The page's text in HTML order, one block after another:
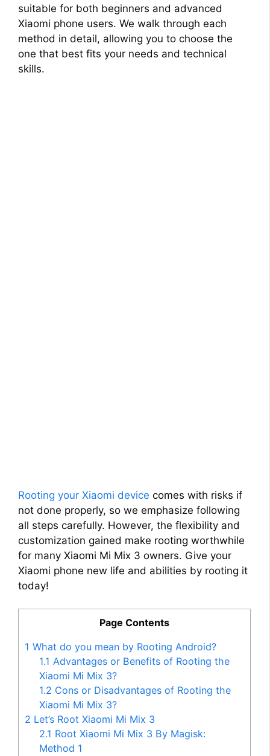
suitable for both beginners and advanced
Xiaomi phone users. We walk through each
method in detail, allowing you to choose the
one that best fits your needs and technical
skills.
Rooting your Xiaomi device comes with risks if
not done properly, so we emphasize following
all steps carefully. However, the flexibility and
customization gained make rooting worthwhile
for many Xiaomi Mi Mix 3 owners. Give your
Xiaomi phone new life and abilities by rooting it
today!
Page Contents
1 What do you mean by Rooting Android?
1.1 Advantages or Benefits of Rooting the
Xiaomi Mi Mix 3?
1.2 Cons or Disadvantages of Rooting the
Xiaomi Mi Mix 3?
2 Let’s Root Xiaomi Mi Mix 3
2.1 Root Xiaomi Mi Mix 3 By Magisk:
Method 1